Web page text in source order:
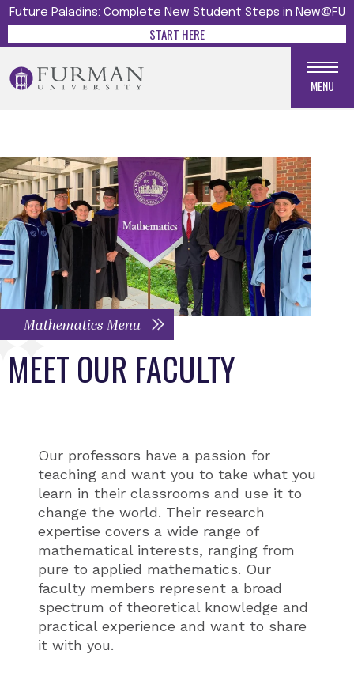
Future Paladins: Complete New Student Steps in New@FU
START HERE
MENU
Mathematics Menu
MEET OUR FACULTY
Our professors have a passion for
teaching and want you to take what you
learn in their classrooms and use it to
change the world. Their research
expertise covers a wide range of
mathematical interests, ranging from
pure to applied mathematics. Our
faculty members represent a broad
spectrum of theoretical knowledge and
practical experience and want to share
it with you.